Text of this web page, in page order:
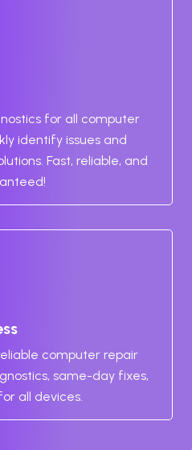
for all computer
identify issues and
Fast, reliable, and
computer repair
same-day fixes,
all devices.